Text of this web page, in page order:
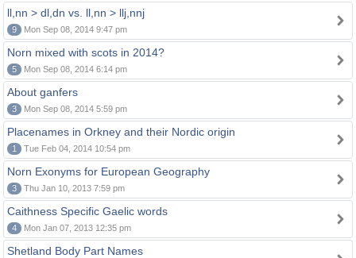
ll,nn > dl,dn vs. ll,nn > llj,nnj
9 Mon Sep 08, 2014 9:47 pm
Norn mixed with scots in 2014?
5 Mon Sep 08, 2014 6:14 pm
About ganfers
3 Mon Sep 08, 2014 5:59 pm
Placenames in Orkney and their Nordic origin
1 Tue Feb 04, 2014 10:54 pm
Norn Exonyms for European Geography
3 Thu Jan 10, 2013 7:59 pm
Caithness Specific Gaelic words
4 Mon Jan 07, 2013 12:35 pm
Shetland Body Part Names